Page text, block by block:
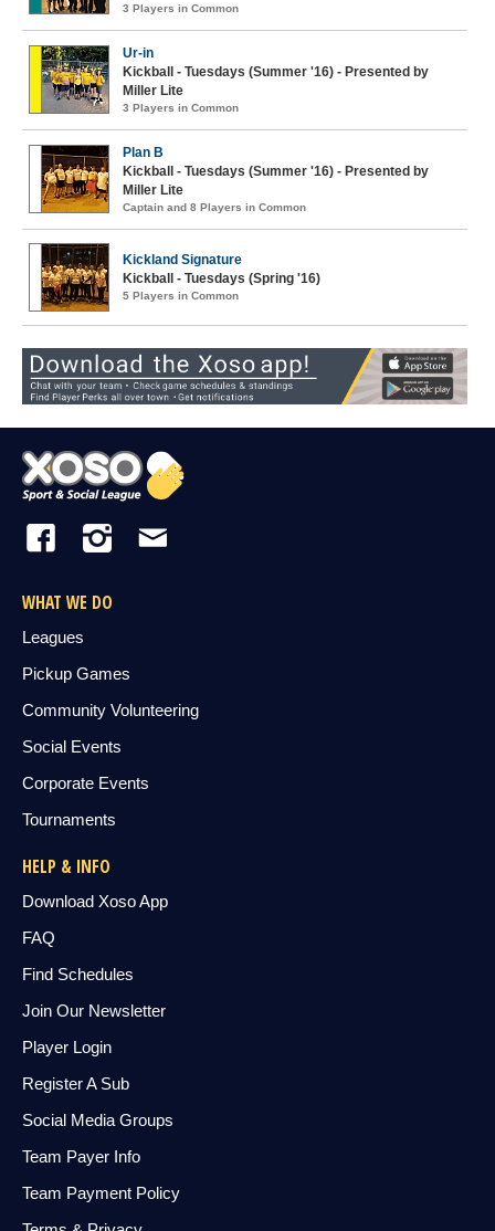
3 Players in Common
Ur-in
Kickball - Tuesdays (Summer '16) - Presented by
Miller Lite
3 Players in Common
Plan B
Kickball - Tuesdays (Summer '16) - Presented by
Miller Lite
Captain and 8 Players in Common
Kickland Signature
Kickball - Tuesdays (Spring '16)
5 Players in Common
WHAT WE DO
Leagues
Pickup Games
Community Volunteering
Social Events
Corporate Events
Tournaments
HELP & INFO
Download Xoso App
FAQ
Find Schedules
Join Our Newsletter
Player Login
Register A Sub
Social Media Groups
Team Payer Info
Team Payment Policy